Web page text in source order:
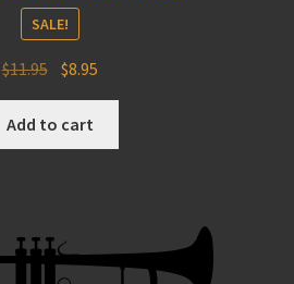
SALE!
$11.95 Original
was:
$11.95.
$8.95
$8.95.
Add to cart